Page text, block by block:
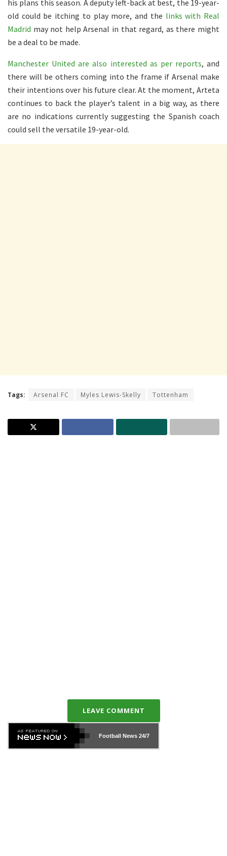
his plans this season. A deputy left-back at best, the 19-year-
old could be itching to play more, and the links with Real
Madrid may not help Arsenal in that regard, as there might
be a deal to be made.
Manchester United are also interested as per reports, and
there will be others coming into the frame if Arsenal make
their intentions over his future clear. At the moment, Arteta
continues to back the player’s talent in a big way, as there
are no indications currently suggesting the Spanish coach
could sell the versatile 19-year-old.
Tags: Arsenal FC Myles Lewis-Skelly Tottenham
LEAVE COMMENT
Football News24/7